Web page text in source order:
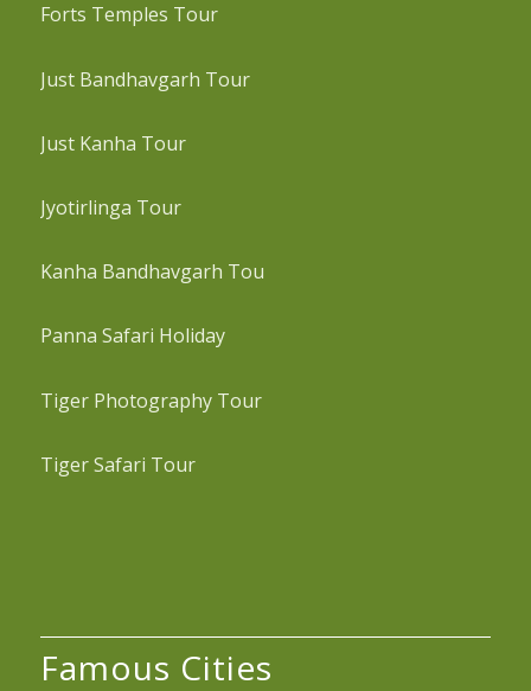
Forts Temples Tour
Just Bandhavgarh Tour
Just Kanha Tour
Jyotirlinga Tour
Kanha Bandhavgarh Tou
Panna Safari Holiday
Tiger Photography Tour
Tiger Safari Tour
Famous Cities